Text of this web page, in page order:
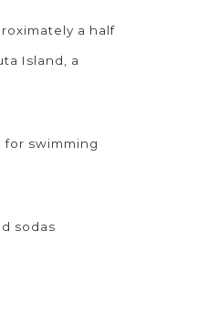
a half
Island, a
for swimming
sodas